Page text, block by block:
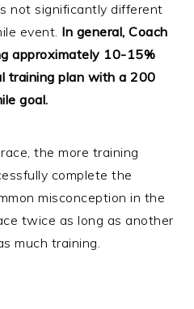
not significantly different
event. In general, Coach
approximately 10-15%
training plan with a 200
goal.
the more training
complete the
misconception in the
twice as long as another
much training.